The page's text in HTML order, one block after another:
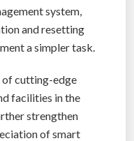
system,
and resetting
a simpler task.
of cutting-edge
facilities in the
strengthen
of smart